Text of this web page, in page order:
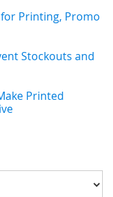
Printing, Promo
Stockouts and
Printed